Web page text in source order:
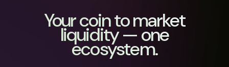
Your coin to market
liquidity — one
ecosystem.